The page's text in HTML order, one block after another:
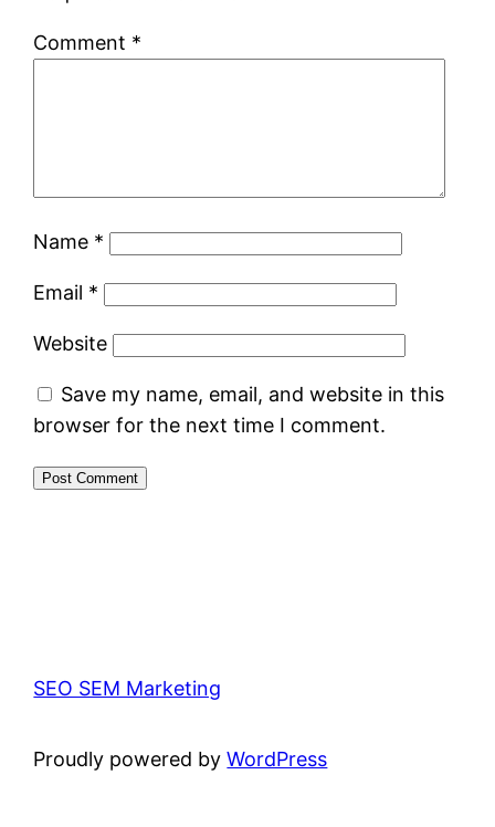
Comment *
Name *
Email *
Website
Save my name, email, and website in this
browser for the next time I comment.
SEO SEM Marketing
Proudly powered byWordPress